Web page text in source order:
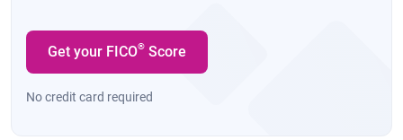
Get your FICO® Score
No credit card required